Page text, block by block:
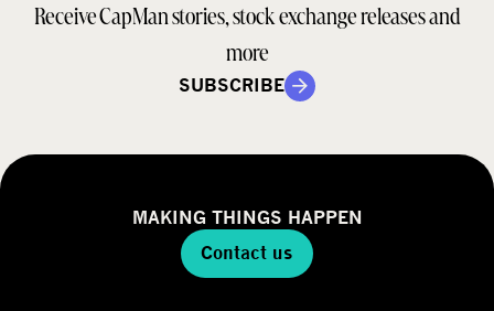
Receive CapMan stories, stock exchange releases and
more
SUBSCRIBE
MAKING THINGS HAPPEN
Contact us